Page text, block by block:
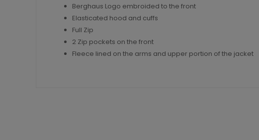
Berghaus Logo embroided to the front
Elasticated hood and cuffs
Full Zip
2 Zip pockets on the front
Fleece lined on the arms and upper portion of the jacket